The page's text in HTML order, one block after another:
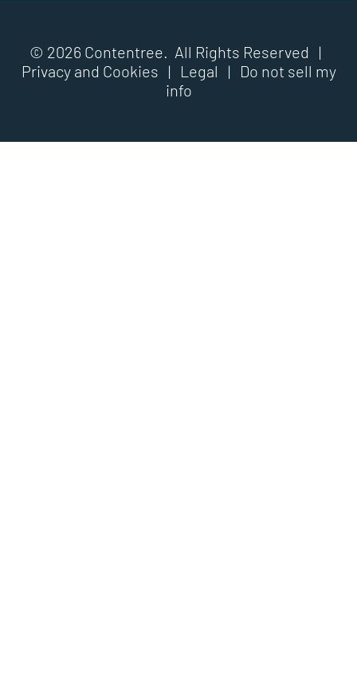
© 2026 Contentree. All Rights Reserved |
Privacy and Cookies | Legal |
Do not sell my
info